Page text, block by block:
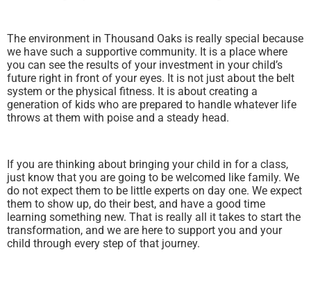
The environment in Thousand Oaks is really special because
we have such a supportive community. It is a place where
you can see the results of your investment in your child’s
future right in front of your eyes. It is not just about the belt
system or the physical fitness. It is about creating a
generation of kids who are prepared to handle whatever life
throws at them with poise and a steady head.
If you are thinking about bringing your child in for a class,
just know that you are going to be welcomed like family. We
do not expect them to be little experts on day one. We expect
them to show up, do their best, and have a good time
learning something new. That is really all it takes to start the
transformation, and we are here to support you and your
child through every step of that journey.